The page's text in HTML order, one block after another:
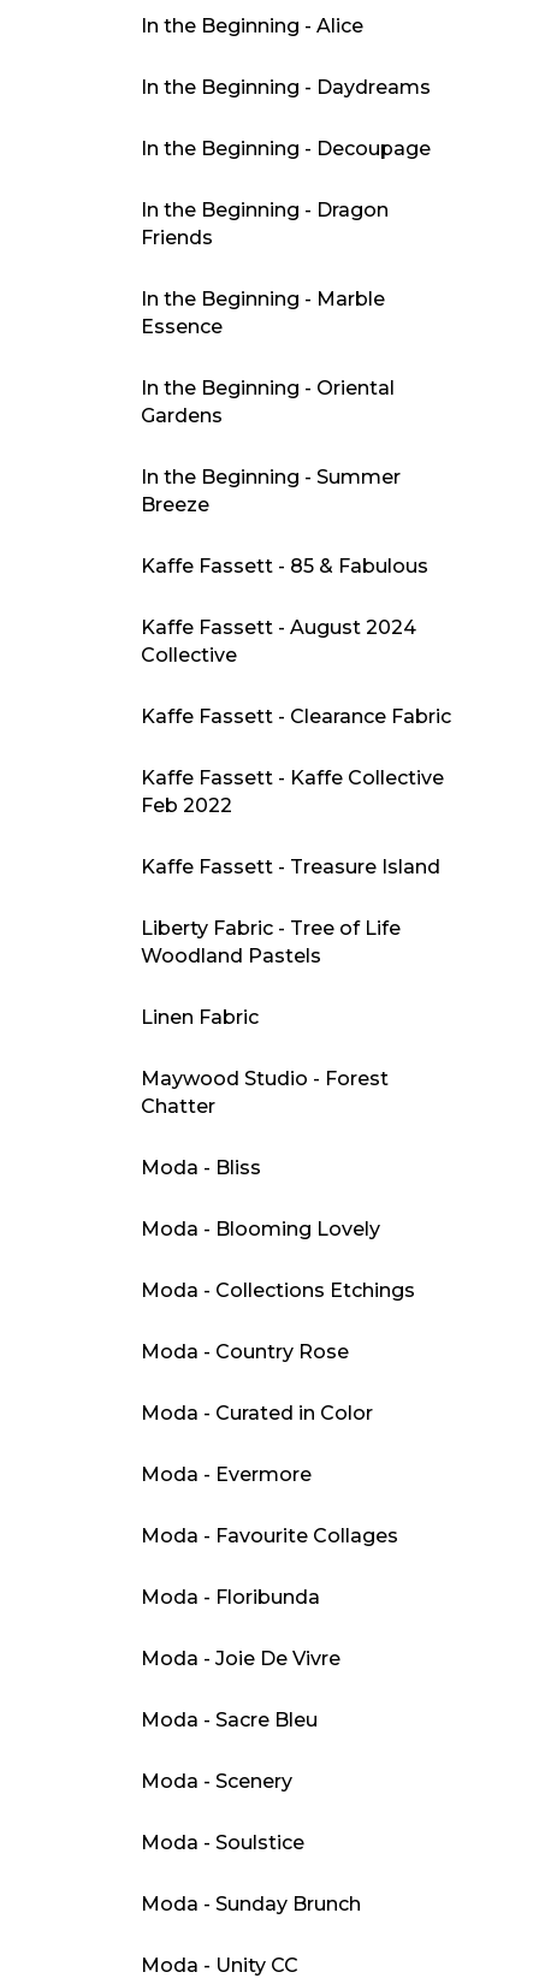
In the Beginning - Alice
In the Beginning - Daydreams
In the Beginning - Decoupage
In the Beginning - Dragon
Friends
In the Beginning - Marble
Essence
In the Beginning - Oriental
Gardens
In the Beginning - Summer
Breeze
Kaffe Fassett - 85 & Fabulous
Kaffe Fassett - August 2024
Collective
Kaffe Fassett - Clearance Fabric
Kaffe Fassett - Kaffe Collective
Feb 2022
Kaffe Fassett - Treasure Island
Liberty Fabric - Tree of Life
Woodland Pastels
Linen Fabric
Maywood Studio - Forest
Chatter
Moda - Bliss
Moda - Blooming Lovely
Moda - Collections Etchings
Moda - Country Rose
Moda - Curated in Color
Moda - Evermore
Moda - Favourite Collages
Moda - Floribunda
Moda - Joie De Vivre
Moda - Sacre Bleu
Moda - Scenery
Moda - Soulstice
Moda - Sunday Brunch
Moda - Unity CC